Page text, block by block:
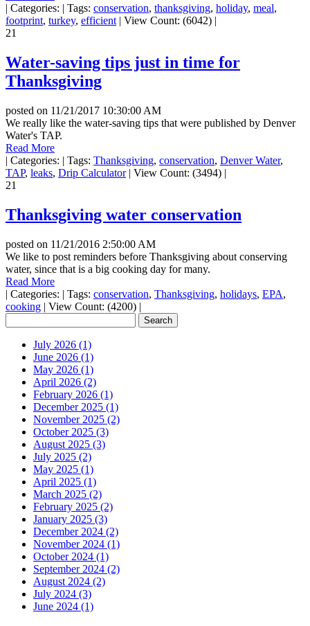
| Categories: | Tags: conservation, thanksgiving, holiday, meal,
footprint, turkey, efficient | View Count: (6042) |
21
Water-saving tips just in time for
Thanksgiving
posted on 11/21/2017 10:30:00 AM
We really like the water-saving tips that were published by Denver
Water's TAP.
Read More
| Categories: | Tags: Thanksgiving, conservation, Denver Water,
TAP, leaks, Drip Calculator | View Count: (3494) |
21
Thanksgiving water conservation
posted on 11/21/2016 2:50:00 AM
We like to post reminders before Thanksgiving about conserving
water, since that is a big cooking day for many.
Read More
| Categories: | Tags: conservation, Thanksgiving, holidays, EPA,
cooking | View Count: (4200) |
July 2026 (1)
June 2026 (1)
May 2026 (1)
April 2026 (2)
February 2026 (1)
December 2025 (1)
November 2025 (2)
October 2025 (3)
August 2025 (3)
July 2025 (2)
May 2025 (1)
April 2025 (1)
March 2025 (2)
February 2025 (2)
January 2025 (3)
December 2024 (2)
November 2024 (1)
October 2024 (1)
September 2024 (2)
August 2024 (2)
July 2024 (3)
June 2024 (1)